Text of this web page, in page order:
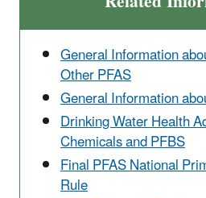
General Information
Other PFAS
General Information
Drinking Water Health
Chemicals and PFBS
Final PFAS National
Rule